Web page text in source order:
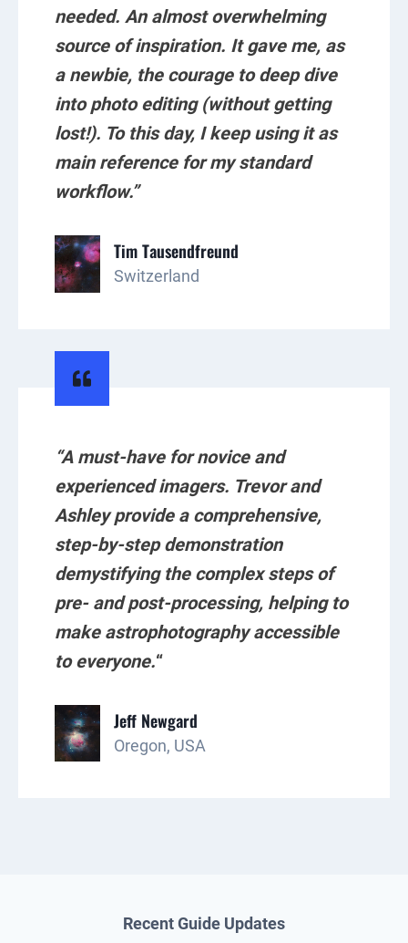
needed. An almost overwhelming
source of inspiration. It gave me, as
a newbie, the courage to deep dive
into photo editing (without getting
lost!). To this day, I keep using it as
main reference for my standard
workflow.”
Tim Tausendfreund
Switzerland
“A must-have for novice and
experienced imagers. Trevor and
Ashley provide a comprehensive,
step-by-step demonstration
demystifying the complex steps of
pre- and post-processing, helping to
make astrophotography accessible
to everyone.“
Jeff Newgard
Oregon, USA
Recent Guide Updates